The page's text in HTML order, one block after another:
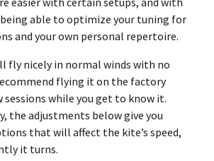
able to optimize your tuning for
and your own personal repertoire.
fly nicely in normal winds with no
flying it on the factory
while you get to know it.
the adjustments below give you
that will affect the kite’s speed,
it turns.